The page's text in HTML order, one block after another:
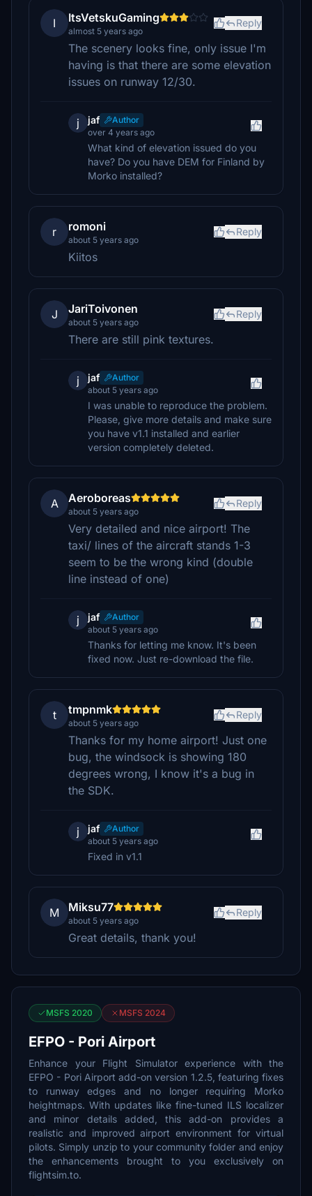
I ItsVetskuGaming
almost 5 years ago
Reply
The scenery looks fine, only issue I'm
having is that there are some elevation
issues on runway 12/30.
j jaf
Author
over 4 years ago
What kind of elevation issued do you
have? Do you have DEM for Finland by
Morko installed?
r romoni
about 5 years ago
Reply
Kiitos
J JariToivonen
about 5 years ago
Reply
There are still pink textures.
j jaf
Author
about 5 years ago
I was unable to reproduce the problem.
Please, give more details and make sure
you have v1.1 installed and earlier
version completely deleted.
A Aeroboreas
about 5 years ago
Reply
Very detailed and nice airport! The
taxi/ lines of the aircraft stands 1-3
seem to be the wrong kind (double
line instead of one)
j jaf
Author
about 5 years ago
Thanks for letting me know. It's been
fixed now. Just re-download the file.
t tmpnmk
about 5 years ago
Reply
Thanks for my home airport! Just one
bug, the windsock is showing 180
degrees wrong, I know it's a bug in
the SDK.
j jaf
Author
about 5 years ago
Fixed in v1.1
M Miksu77
about 5 years ago
Reply
Great details, thank you!
MSFS 2020 MSFS 2024
EFPO - Pori Airport
Enhance your Flight Simulator experience with the
EFPO - Pori Airport add-on version 1.2.5, featuring fixes
to runway edges and no longer requiring Morko
heightmaps. With updates like fine-tuned ILS localizer
and minor details added, this add-on provides a
realistic and improved airport environment for virtual
pilots. Simply unzip to your community folder and enjoy
the enhancements brought to you exclusively on
flightsim.to.